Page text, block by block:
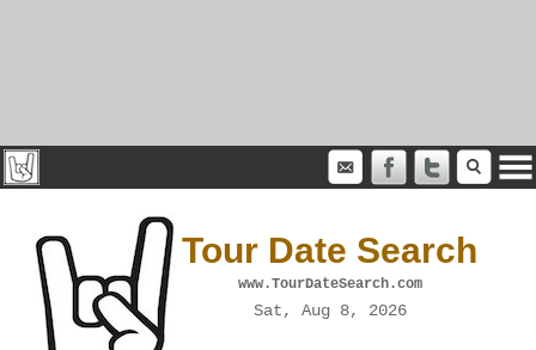
Tour Date Search
www.TourDateSearch.com
Sat, Aug 8, 2026